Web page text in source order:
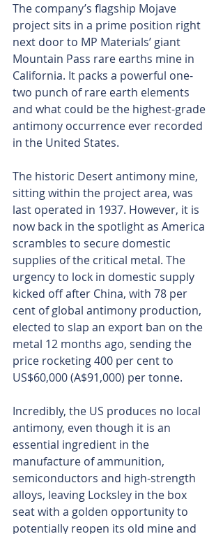
The company’s flagship Mojave
project sits in a prime position right
next door to MP Materials’ giant
Mountain Pass rare earths mine in
California. It packs a powerful one-
two punch of rare earth elements
and what could be the highest-grade
antimony occurrence ever recorded
in the United States.
The historic Desert antimony mine,
sitting within the project area, was
last operated in 1937. However, it is
now back in the spotlight as America
scrambles to secure domestic
supplies of the critical metal. The
urgency to lock in domestic supply
kicked off after China, with 78 per
cent of global antimony production,
elected to slap an export ban on the
metal 12 months ago, sending the
price rocketing 400 per cent to
US$60,000 (A$91,000) per tonne.
Incredibly, the US produces no local
antimony, even though it is an
essential ingredient in the
manufacture of ammunition,
semiconductors and high-strength
alloys, leaving Locksley in the box
seat with a golden opportunity to
potentially reopen its old mine and